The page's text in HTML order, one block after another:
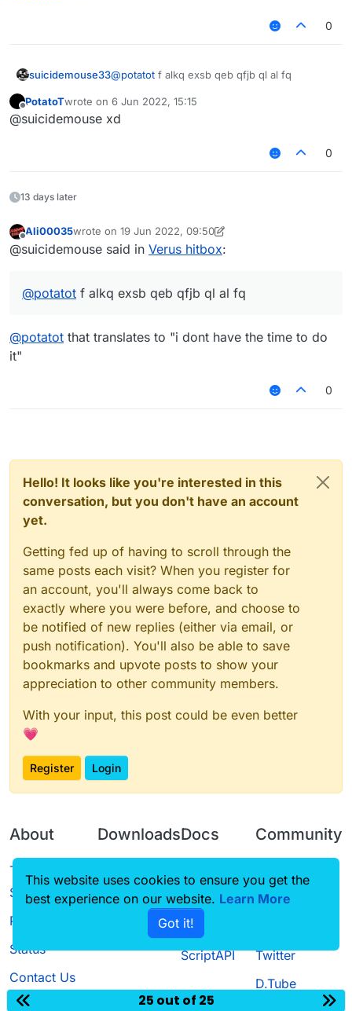
if (e.getPacket() instanceof
e.getPacket().getAction() ==
0
suicidemouse33@potatot f alkq exsb qeb qfjb ql al fq
Offline
PotatoTwrote on 6 Jun 2022, 15:15
last edited by
@suicidemouse xd
0
13 days later
Offline
Ali00035wrote on 19 Jun 2022, 09:50
last edited by Ali00035
@suicidemouse said in Verus hitbox:
@potatot f alkq exsb qeb qfjb ql al fq
@potatot that translates to "i dont have the time to do
it"
0
Hello! It looks like you're interested in this
conversation, but you don't have an account
yet.
Getting fed up of having to scroll through the
same posts each visit? When you register for
an account, you'll always come back to
exactly where you were before, and choose to
be notified of new replies (either via email, or
push notification). You'll also be able to save
bookmarks and upvote posts to show your
appreciation to other community members.
With your input, this post could be even better
💗
Register Login
About
Terms of
Service
Privacy Policy
Status
Contact Us
Downloads
Source code
Docs
CustomHUD
AutoSettings
ScriptAPI
Community
Guilded
Twitter
D.Tube
25 out of 25
This website uses cookies to ensure you get the
best experience on our website. Learn More
Got it!